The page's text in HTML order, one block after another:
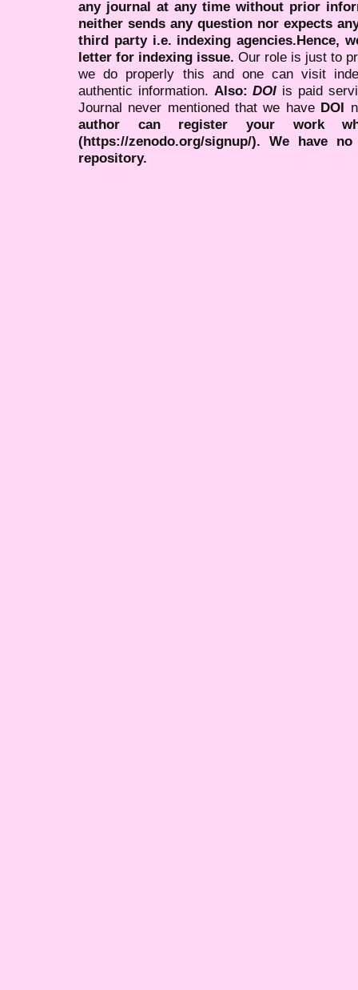
any journal at any time without prior
neither sends any question nor expects
third party i.e. indexing agencies.Hence,
letter for indexing issue. Our role is just to
we do properly this and one can visit
authentic information. Also:DOI is paid
Journal never mentioned that we have DOI
author can register your work
(https://zenodo.org/signup/). We have
repository.